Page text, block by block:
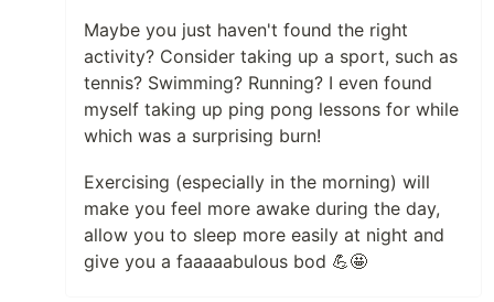
Maybe you just haven't found the right
activity? Consider taking up a sport, such as
tennis? Swimming? Running? I even found
myself taking up ping pong lessons for while
which was a surprising burn!
Exercising (especially in the morning) will
make you feel more awake during the day,
allow you to sleep more easily at night and
give you a faaaaabulous bod 💪🤩